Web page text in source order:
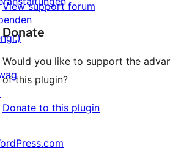
View support forum
Donate
Would you like to support the
of this plugin?
Donate to this plugin